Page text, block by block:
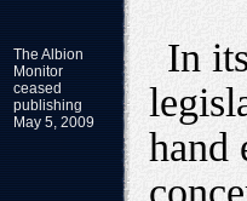
The Albion
Monitor
ceased
publishing
May 5, 2009
In
hand